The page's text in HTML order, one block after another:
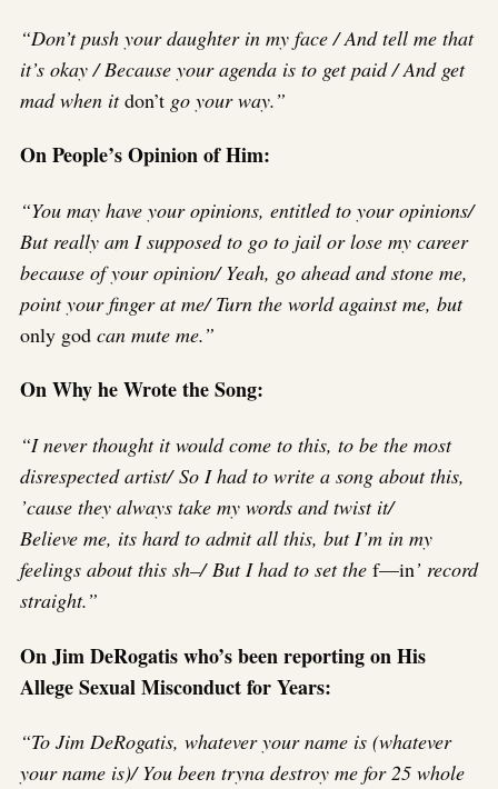
“Don’t push your daughter in my face / And tell me that
it’s okay / Because your agenda is to get paid / And get
mad when itdon’t go your way.”
On People’s Opinion of Him:
“You may have your opinions, entitled to your opinions/
But really am I supposed to go to jail or lose my career
because of your opinion/ Yeah, go ahead and stone me,
point your finger at me/ Turn the world against me, but
only god can mute me.”
On Why he Wrote the Song:
“I never thought it would come to this, to be the most
disrespected artist/ So I had to write a song about this,
’cause they always take my words and twist it/
Believe me, its hard to admit all this, but I’m in my
feelings about this sh–/ But I had to set the f—in’ record
straight.”
On Jim DeRogatis who’s been reporting on His
Allege Sexual Misconduct for Years:
“To Jim DeRogatis, whatever your name is (whatever
your name is)/ You been tryna destroy me for 25 whole